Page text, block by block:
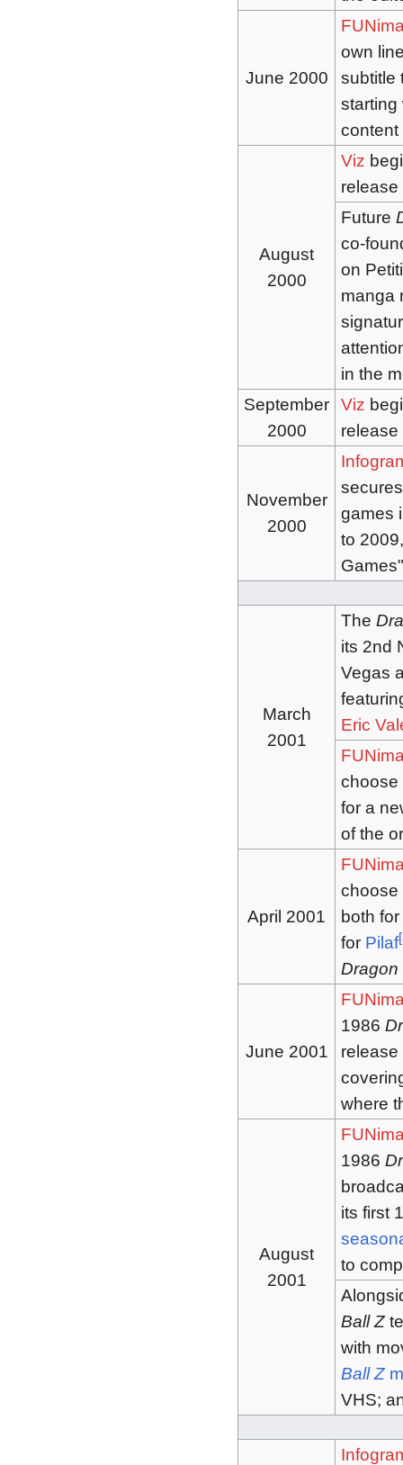
June 2000
own
subtitle
content
August
2000
Viz
release
Future
co-
on
manga
in the
September
2000
Viz
release
November
2000
games
to
March
2001
The
its 2nd
Vegas
Eric
choose
for a
of the
April 2001
choose
both
for Pilaf[
Dragon
June 2001
1986
release
where
August
2001
1986
its first
to
Ball Z
with
Ball Z
VHS;